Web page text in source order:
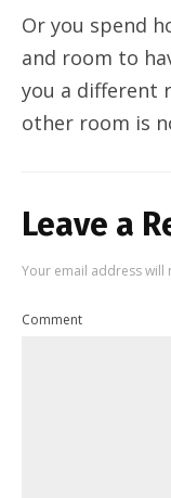
Or you spend
and room to
you a different
other room is
Leave a
Your email address will
Comment